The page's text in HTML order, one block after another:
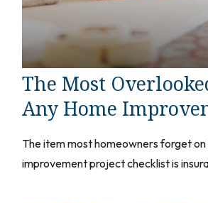
The Most
Any Home
The item most homeowners forget
improvement project checklist is